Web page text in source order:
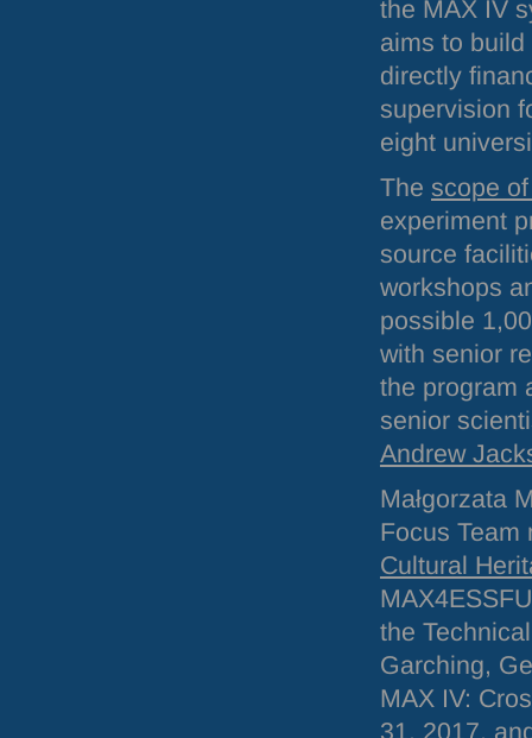
the MAX IV
aims to
directly
supervision
eight
The scope
experiment
source
workshops
possible
with senior
the program
senior
Andrew
Małgorzata
Focus
Cultural
the
Garching,
MAX IV:
31, 2017,